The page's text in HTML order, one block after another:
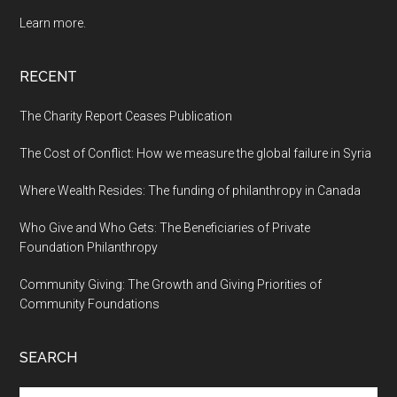
Learn more.
RECENT
The Charity Report Ceases Publication
The Cost of Conflict: How we measure the global failure in Syria
Where Wealth Resides: The funding of philanthropy in Canada
Who Give and Who Gets: The Beneficiaries of Private
Foundation Philanthropy
Community Giving: The Growth and Giving Priorities of
Community Foundations
SEARCH